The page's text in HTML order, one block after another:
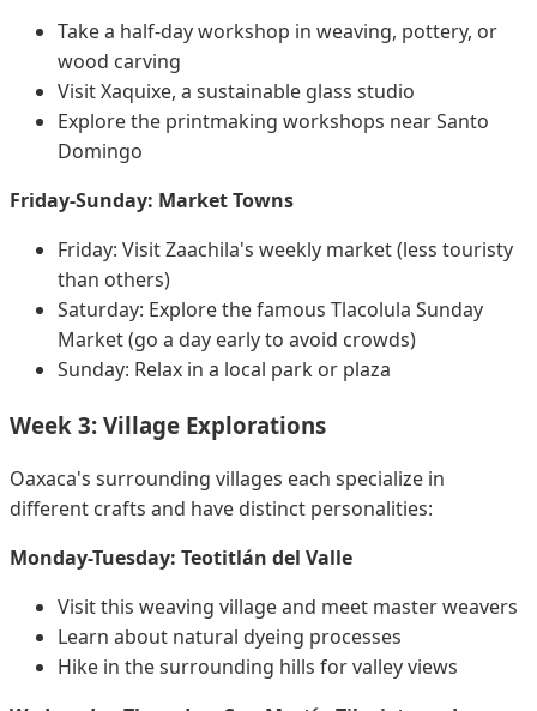
Take a half-day workshop in weaving, pottery, or
wood carving
Visit Xaquixe, a sustainable glass studio
Explore the printmaking workshops near Santo
Domingo
Friday-Sunday: Market Towns
Friday: Visit Zaachila's weekly market (less touristy
than others)
Saturday: Explore the famous Tlacolula Sunday
Market (go a day early to avoid crowds)
Sunday: Relax in a local park or plaza
Week 3: Village Explorations
Oaxaca's surrounding villages each specialize in
different crafts and have distinct personalities:
Monday-Tuesday: Teotitlán del Valle
Visit this weaving village and meet master weavers
Learn about natural dyeing processes
Hike in the surrounding hills for valley views